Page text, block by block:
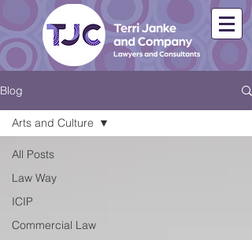
Blog
All Posts
Law Way
ICIP
Commercial Law
Arts and Culture